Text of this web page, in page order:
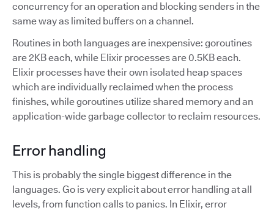
concurrency for an operation and blocking senders in the
same way as limited buffers on a channel.
Routines in both languages are inexpensive: goroutines
are 2KB each, while Elixir processes are 0.5KB each.
Elixir processes have their own isolated heap spaces
which are individually reclaimed when the process
finishes, while goroutines utilize shared memory and an
application-wide garbage collector to reclaim resources.
Error handling
This is probably the single biggest difference in the
languages. Go is very explicit about error handling at all
levels, from function calls to panics. In Elixir, error